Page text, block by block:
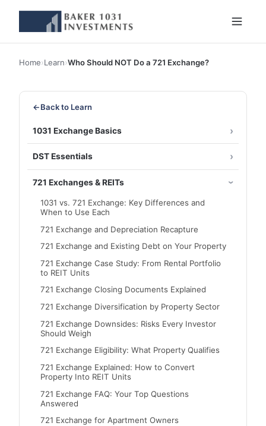
Home›Learn›Who Should NOT Do a 721 Exchange?
←Back to Learn
1031 Exchange Basics
DST Essentials
721 Exchanges & REITs
1031 vs. 721 Exchange: Key Differences and
When to Use Each
721 Exchange and Depreciation Recapture
721 Exchange and Existing Debt on Your Property
721 Exchange Case Study: From Rental Portfolio
to REIT Units
721 Exchange Closing Documents Explained
721 Exchange Diversification by Property Sector
721 Exchange Downsides: Risks Every Investor
Should Weigh
721 Exchange Eligibility: What Property Qualifies
721 Exchange Explained: How to Convert
Property Into REIT Units
721 Exchange FAQ: Your Top Questions
Answered
721 Exchange for Apartment Owners